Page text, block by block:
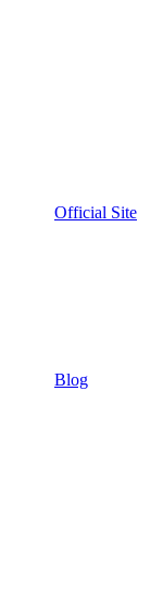
Official Site
Blog